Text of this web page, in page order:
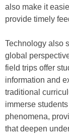
also make it
provide timely
Technology also
global
field trips offer
information and
traditional
immerse
phenomena,
that deepen